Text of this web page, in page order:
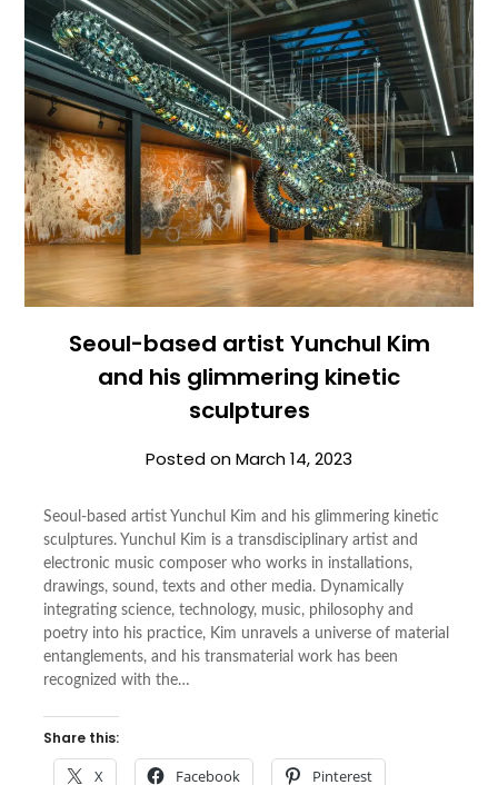
Seoul-based artist Yunchul Kim
and his glimmering kinetic
sculptures
Posted onMarch 14, 2023
Seoul-based artist Yunchul Kim and his glimmering kinetic
sculptures. Yunchul Kim is a transdisciplinary artist and
electronic music composer who works in installations,
drawings, sound, texts and other media. Dynamically
integrating science, technology, music, philosophy and
poetry into his practice, Kim unravels a universe of material
entanglements, and his transmaterial work has been
recognized with the…
Share this:
X Facebook Pinterest